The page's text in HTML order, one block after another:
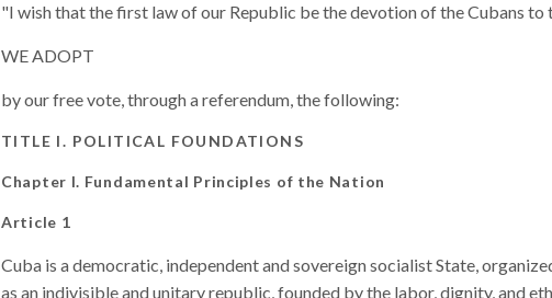
"I wish that the first law of our Republic be the devotion of the Cubans
WE ADOPT
by our free vote, through a referendum, the following:
TITLE I. POLITICAL FOUNDATIONS
Chapter I. Fundamental Principles of the Nation
Article 1
Cuba is a democratic, independent and sovereign socialist State,
as an indivisible and unitary republic, founded by the labor, dignity, and